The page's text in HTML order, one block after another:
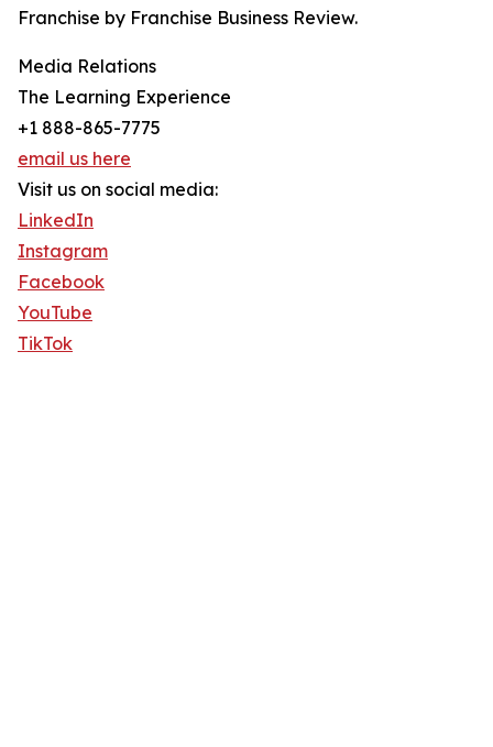
Franchise by Franchise Business Review.
Media Relations
The Learning Experience
+1 888-865-7775
email us here
Visit us on social media:
LinkedIn
Instagram
Facebook
YouTube
TikTok